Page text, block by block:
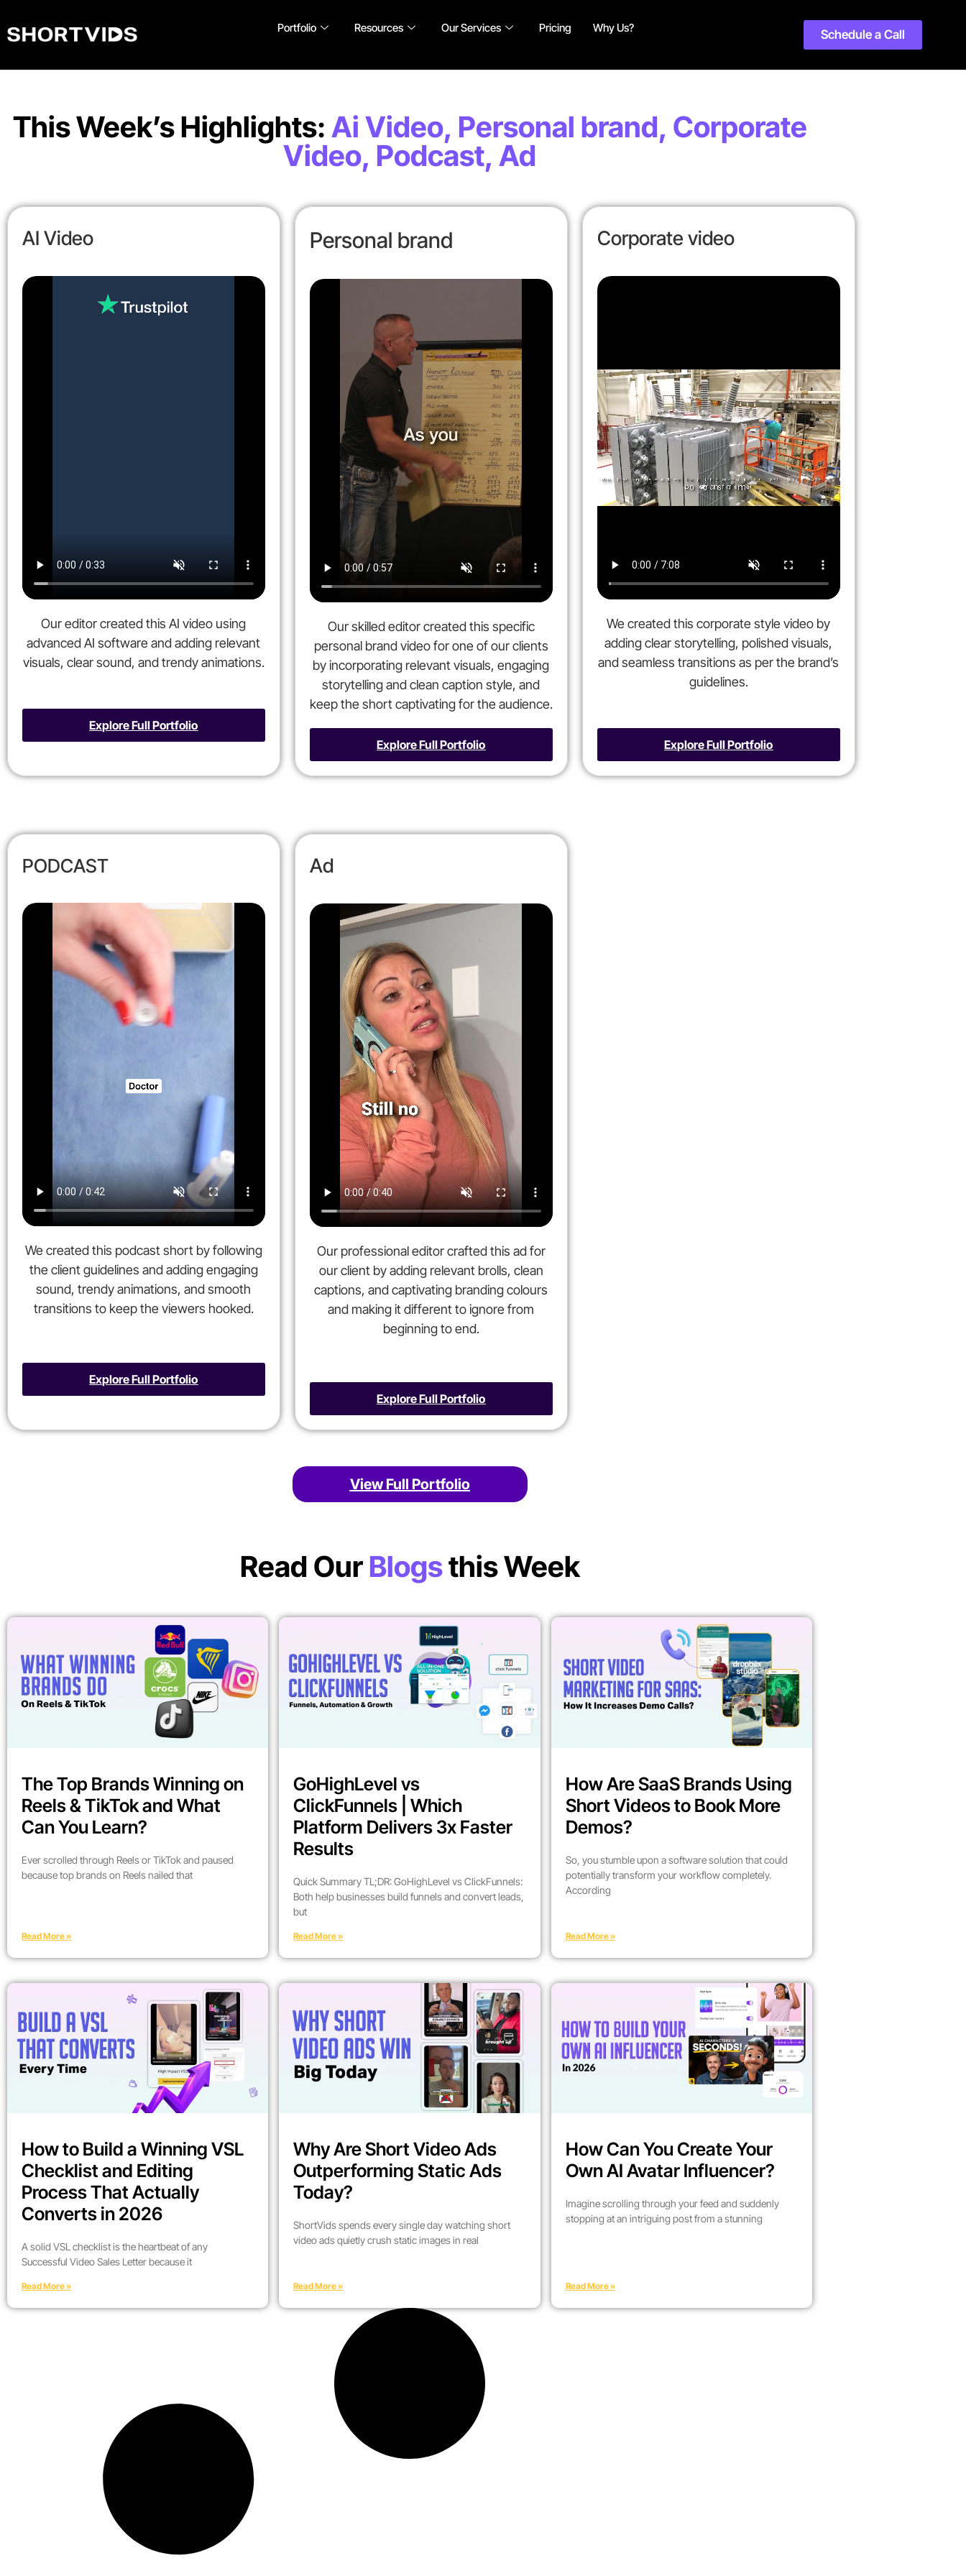
Portfolio Resources Our Services Pricing Why Us? Schedule a Call
This Week’s Highlights: Ai Video, Personal brand, Corporate
Video, Podcast, Ad
AI Video
Our editor created this AI video using
advanced AI software and adding relevant
visuals, clear sound, and trendy animations.
Explore Full Portfolio
Personal brand
Our skilled editor created this specific
personal brand video for one of our clients
by incorporating relevant visuals, engaging
storytelling and clean caption style, and
keep the short captivating for the audience.
Explore Full Portfolio
Corporate video
We created this corporate style video by
adding clear storytelling, polished visuals,
and seamless transitions as per the brand’s
guidelines.
Explore Full Portfolio
PODCAST
We created this podcast short by following
the client guidelines and adding engaging
sound, trendy animations, and smooth
transitions to keep the viewers hooked.
Explore Full Portfolio
Ad
Our professional editor crafted this ad for
our client by adding relevant brolls, clean
captions, and captivating branding colours
and making it different to ignore from
beginning to end.
Explore Full Portfolio
View Full Portfolio
Read OurBlogsthis Week
The Top Brands Winning on
Reels & TikTok and What
Can You Learn?
Ever scrolled through Reels or TikTok and paused
because top brands on Reels nailed that
Read More »
GoHighLevel vs
ClickFunnels | Which
Platform Delivers 3x Faster
Results
Quick Summary TL;DR: GoHighLevel vs ClickFunnels:
Both help businesses build funnels and convert leads,
but
Read More »
How Are SaaS Brands Using
Short Videos to Book More
Demos?
So, you stumble upon a software solution that could
potentially transform your workflow completely.
According
Read More »
How to Build a Winning VSL
Checklist and Editing
Process That Actually
Converts in 2026
A solid VSL checklist is the heartbeat of any
Successful Video Sales Letter because it
Read More »
Why Are Short Video Ads
Outperforming Static Ads
Today?
ShortVids spends every single day watching short
video ads quietly crush static images in real
Read More »
How Can You Create Your
Own AI Avatar Influencer?
Imagine scrolling through your feed and suddenly
stopping at an intriguing post from a stunning
Read More »